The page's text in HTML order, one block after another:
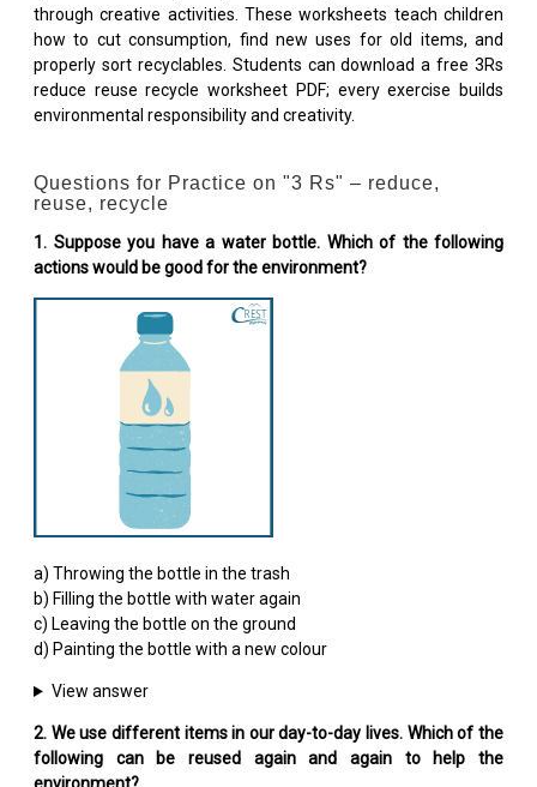
through creative activities. These worksheets teach children
how to cut consumption, find new uses for old items, and
properly sort recyclables. Students can download a free 3Rs
reduce reuse recycle worksheet PDF; every exercise builds
environmental responsibility and creativity.
Questions for Practice on "3 Rs" – reduce,
reuse, recycle
1. Suppose you have a water bottle. Which of the following
actions would be good for the environment?
a) Throwing the bottle in the trash
b) Filling the bottle with water again
c) Leaving the bottle on the ground
d) Painting the bottle with a new colour
View answer
2. We use different items in our day-to-day lives. Which of the
following can be reused again and again to help the